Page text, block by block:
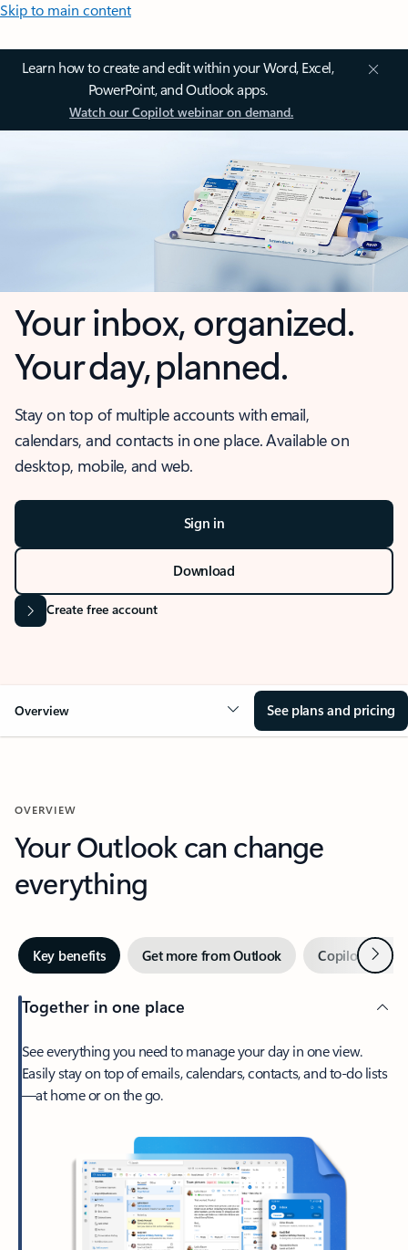
Skip to main content
Learn how to create and edit within your Word, Excel,
PowerPoint, and Outlook apps.
Watch our Copilot webinar on demand.
Your inbox, organized.
Your day, planned.
Stay on top of multiple accounts with email,
calendars, and contacts in one place. Available on
desktop, mobile, and web.
Sign in
Download
Create free account
Overview See plans and pricing
OVERVIEW
Your Outlook can change
everything
Key benefits Get more from Outlook Copilot inNext
Together in one place
See everything you need to manage your day in one view.
Easily stay on top of emails, calendars, contacts, and to-do lists
—at home or on the go.